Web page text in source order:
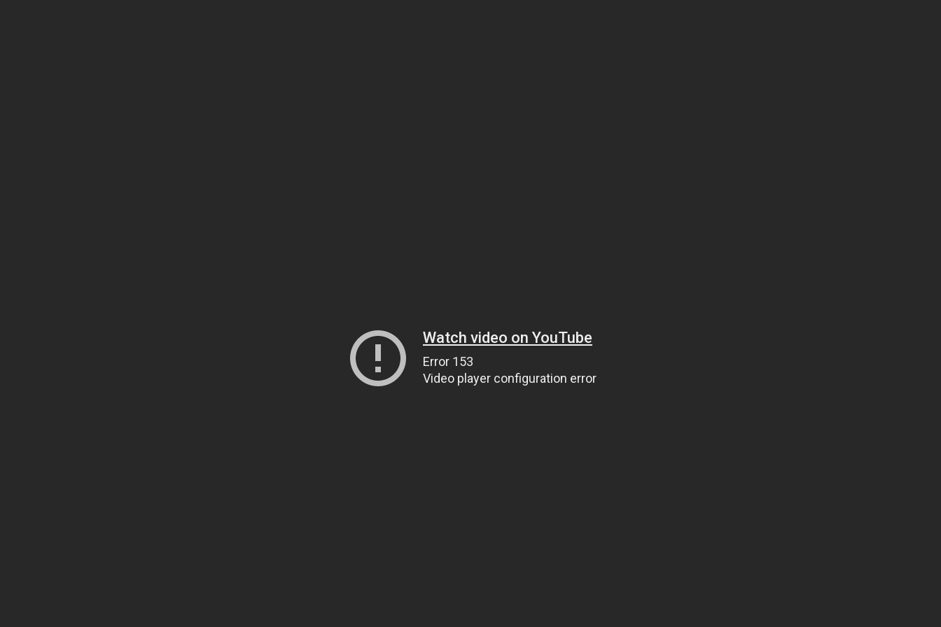
Watch video on YouTube
Error 153
Video player configuration error